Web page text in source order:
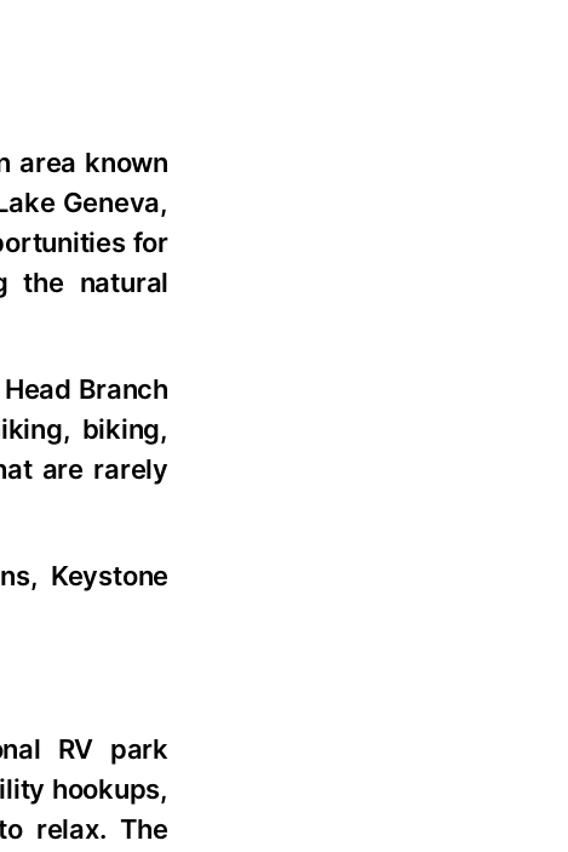
area known
Geneva,
for
the natural
Branch
biking,
are rarely
Keystone
RV park
hookups,
relax. The